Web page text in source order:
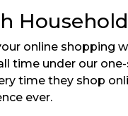
online shopping
time under our
time they shop
ever.